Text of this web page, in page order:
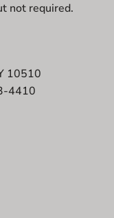
not required.
10510
4410